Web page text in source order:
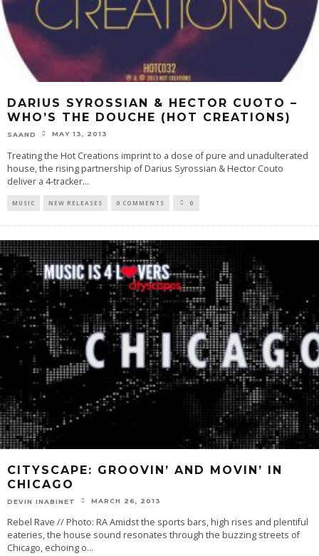
DARIUS SYROSSIAN & HECTOR CUOTO –
WHO’S THE DOUCHE (HOT CREATIONS)
SAAND MAY 13, 2013
Treating the Hot Creations imprint to a dose of pure and unadulterated
house, the rising partnership of Darius Syrossian & Hector Couto
deliver a 4-tracker...
MUSIC NEW RELEASES 0 COMMENTS 0
CITYSCAPE: GROOVIN’ AND MOVIN’ IN
CHICAGO
DEVIN INABINET MARCH 26, 2013
Rebel Rave // Photo: RA Amidst the sports bars, high rises and plentiful
eateries, the house sound resonates through the buzzing streets of
Chicago, echoing o...